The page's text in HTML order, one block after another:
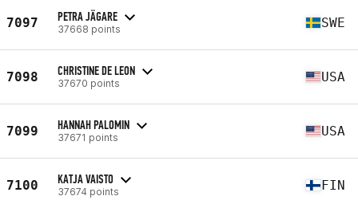
7097 PETRA JÄGARE
37668 points SWE
7098 CHRISTINE DE LEON
37670 points USA
7099 HANNAH PALOMIN
37671 points USA
7100 KATJA VAISTO
37674 points FIN